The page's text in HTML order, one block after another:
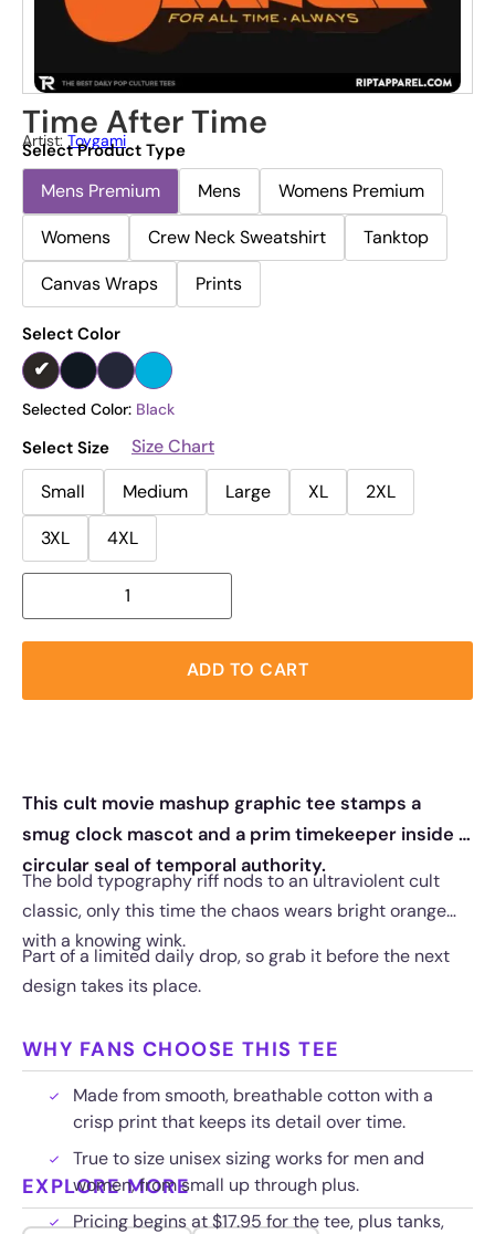
Time After Time
Artist: Toygami
Select Product Type
Mens Premium Mens
Womens Premium
Womens
Crew Neck Sweatshirt
Tanktop
Canvas Wraps
Prints
Select Color
Selected Color: Black
Select Size
Size Chart
Small
Medium Large XL
2XL
3XL
4XL
ADD TO CART
This cult movie mashup graphic tee stamps a
smug clock mascot and a prim timekeeper inside a
circular seal of temporal authority.
The bold typography riff nods to an ultraviolent cult
classic, only this time the chaos wears bright orange
with a knowing wink.
Part of a limited daily drop, so grab it before the next
design takes its place.
WHY FANS CHOOSE THIS TEE
Made from smooth, breathable cotton with a
crisp print that keeps its detail over time.
True to size unisex sizing works for men and
women, from small up through plus.
Pricing begins at $17.95 for the tee, plus tanks,
EXPLORE MORE